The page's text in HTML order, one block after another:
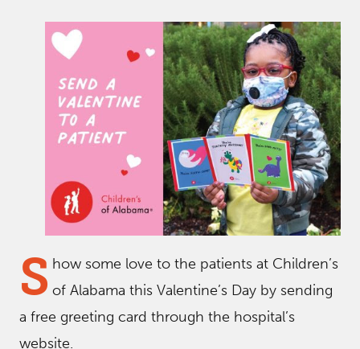
S how some love to the patients at Children’s
of Alabama this Valentine’s Day by sending
a free greeting card through the hospital’s
website.